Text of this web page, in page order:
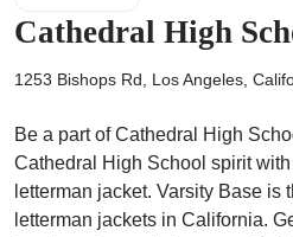
Cathedral High
1253 Bishops Rd, Los Angeles,
Be a part of Cathedral High
Cathedral High School spirit
letterman jacket. Varsity Base is
letterman jackets in California.